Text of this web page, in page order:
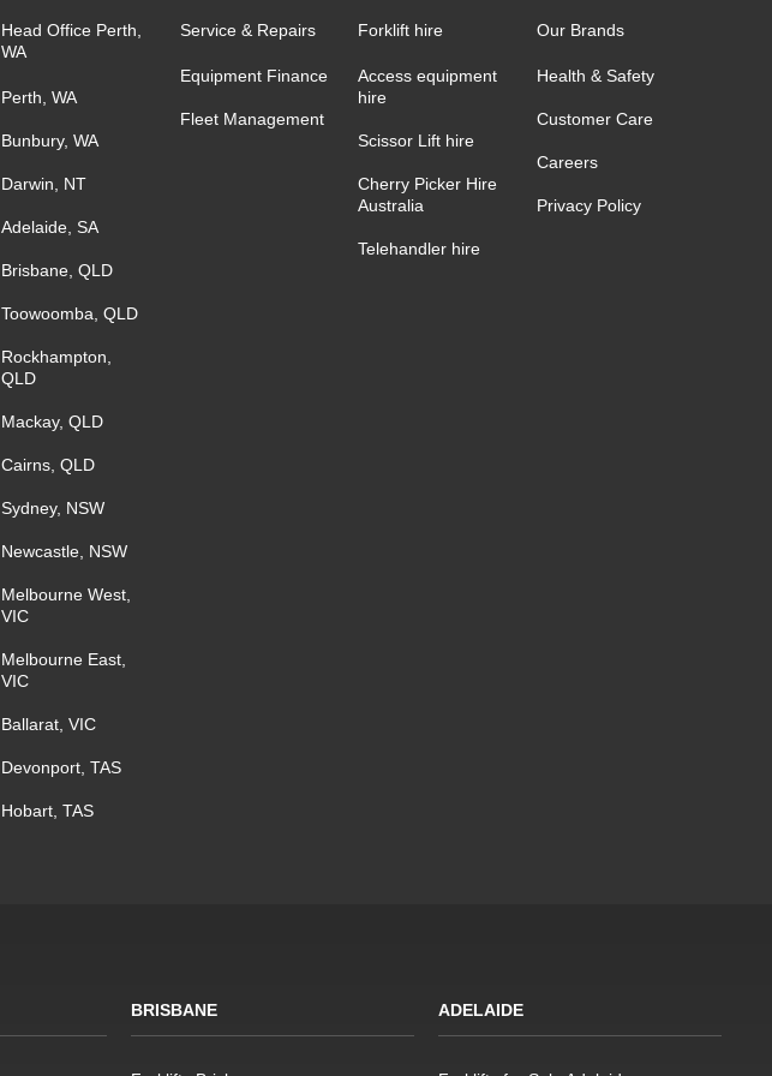
Head Office Perth,
WA
Perth, WA
Bunbury, WA
Darwin, NT
Adelaide, SA
Brisbane, QLD
Toowoomba, QLD
Rockhampton,
QLD
Mackay, QLD
Cairns, QLD
Sydney, NSW
Newcastle, NSW
Melbourne West,
VIC
Melbourne East,
VIC
Ballarat, VIC
Devonport, TAS
Hobart, TAS
Service & Repairs
Equipment Finance
Fleet Management
Forklift hire
Access equipment
hire
Scissor Lift hire
Cherry Picker Hire
Australia
Telehandler hire
Our Brands
Health & Safety
Customer Care
Careers
Privacy Policy
BRISBANE ADELAIDE